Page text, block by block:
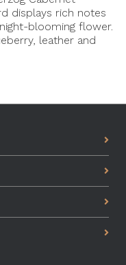
displays rich notes
blooming flower.
leather and